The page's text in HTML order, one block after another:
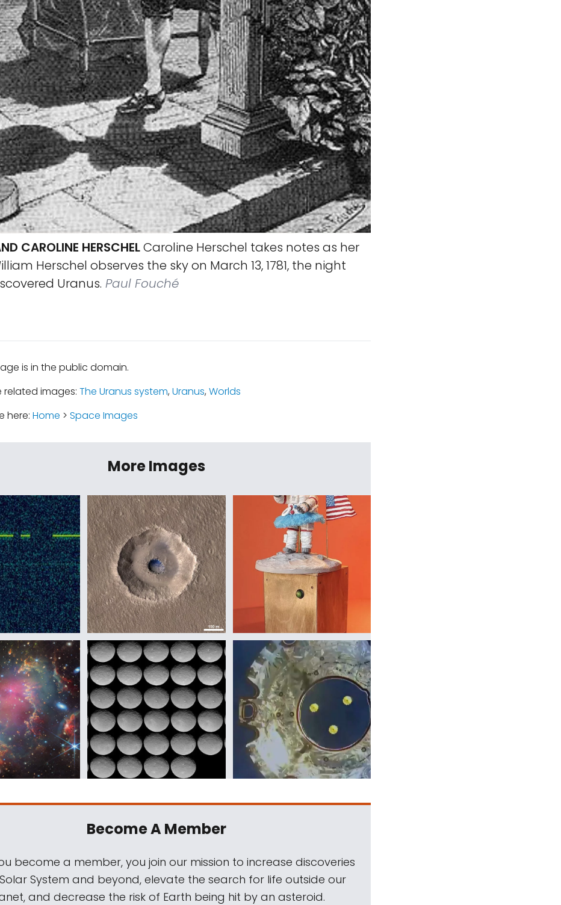
CAROLINE HERSCHELCaroline Herschel takes notes as her
Herschel observes the sky on March 13, 1781, the night
Uranus. Paul Fouché
is in the public domain.
related images: The Uranus system,Uranus,Worlds
here: Home > Space Images
More Images
Become A Member
become a member, you join our mission to increase discoveries
System and beyond, elevate the search for life outside our
and decrease the risk of Earth being hit by an asteroid.